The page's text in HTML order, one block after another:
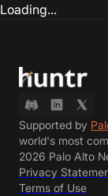
Loading...
Supported by
world's most
2026 Palo Alto
Privacy
Terms of Use